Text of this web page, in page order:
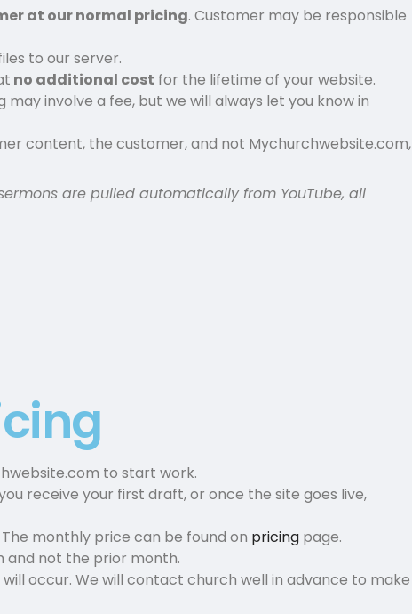
at our normal pricing. Customer may be responsible
to our server.
no additional cost for the lifetime of your website.
involve a fee, but we will always let you know in
content, the customer, and not Mychurchwebsite.com,
are pulled automatically from YouTube, all
to start work.
receive your first draft, or once the site goes live,
monthly price can be found on pricing page.
and not the prior month.
occur. We will contact church well in advance to make